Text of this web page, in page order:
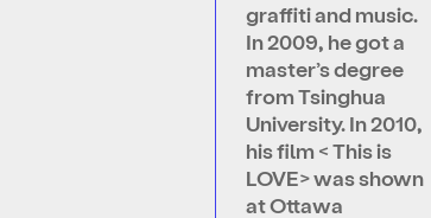
graffiti and music.
In 2009, he got a
master’s degree
from Tsinghua
University. In 2010,
his film < This is
LOVE> was shown
at Ottawa